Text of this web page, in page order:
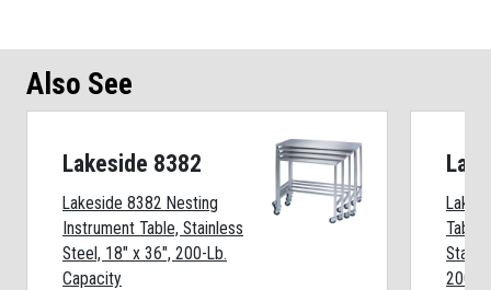
Also See
Lakeside 8382
Lakeside 8382 Nesting
Instrument Table, Stainless
Steel, 18" x 36", 200-Lb.
Capacity
Table
200-